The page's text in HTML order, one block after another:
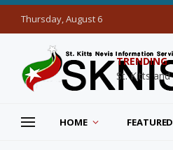
Thursday, August 6
TRENDING
HOME FEATURED